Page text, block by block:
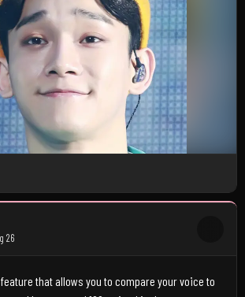
26
that allows you to compare your voice to